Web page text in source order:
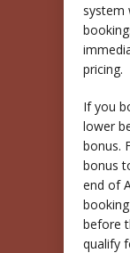
system
pricing.
If you
lower
bonus.
bonus
end of
before
qualify